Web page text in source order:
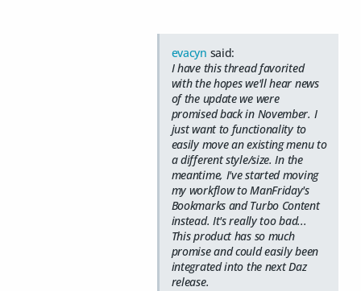
evacyn said:
I have this thread favorited
with the hopes we'll hear news
of the update we were
promised back in November. I
just want to functionality to
easily move an existing menu to
a different style/size. In the
meantime, I've started moving
my workflow to ManFriday's
Bookmarks and Turbo Content
instead. It's really too bad...
This product has so much
promise and could easily been
integrated into the next Daz
release.